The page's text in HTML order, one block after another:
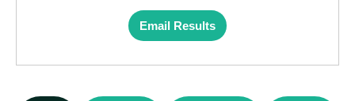
Email Results